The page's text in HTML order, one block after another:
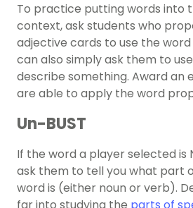
To practice putting words into
context, ask students who
adjective cards to use the word
can also simply ask them to
describe something. Award an
are able to apply the word
Un-BUST
If the word a player selected is
ask them to tell you what part
word is (either noun or verb).